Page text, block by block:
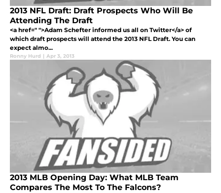
2013 NFL Draft: Draft Prospects Who Will Be
Attending The Draft
<a href=" ">Adam Schefter informed us all on Twitter</a> of
which draft prospects will attend the 2013 NFL Draft. You can
expect almo...
Ronny Hurd | Apr 3, 2013
2013 MLB Opening Day: What MLB Team
Compares The Most To The Falcons?